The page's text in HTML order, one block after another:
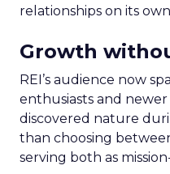
relationships on its
Growth
REI’s audience now
enthusiasts and
discovered nature
than choosing
serving both as